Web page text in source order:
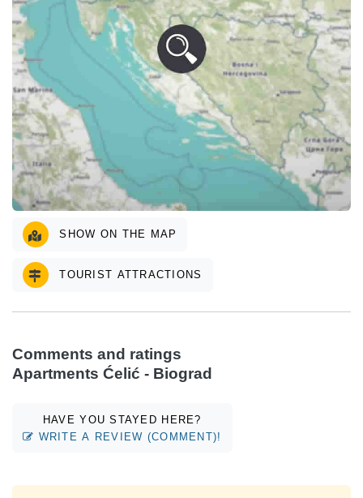
SHOW ON THE MAP
TOURIST ATTRACTIONS
Comments and ratings
Apartments Ćelić - Biograd
HAVE YOU STAYED HERE?
WRITE A REVIEW (COMMENT)!